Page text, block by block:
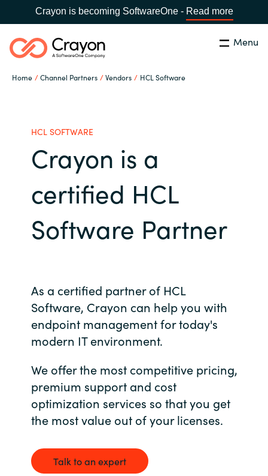
Crayon is becoming SoftwareOne - Read more
Menu
Home Channel Partners Vendors HCL Software
Global site
Africa
Australia
Bulgaria
Czechia
Denmark
Estonia
Finland
Germany
Search Close
ISV Innovation Hub
Our Expertise
Software Partners
About us
Resources
HCL SOFTWARE
Crayon is a
certified HCL
Software Partner
As a certified partner of HCL
Software, Crayon can help you with
endpoint management for today's
modern IT environment.
We offer the most competitive pricing,
premium support and cost
optimization services so that you get
the most value out of your licenses.
Talk to an expert